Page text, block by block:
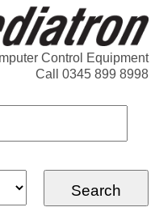
Control Equipment
Call 0345 899 8998